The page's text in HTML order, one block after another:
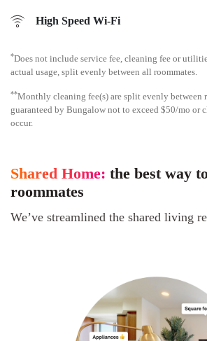
High Speed Wi-Fi
*Does not include service fee, cleaning fee or
actual usage, split evenly between all roommates.
**Monthly cleaning fee(s) are split evenly between
guaranteed by Bungalow not to exceed $50/mo or
occur.
Shared Home: the best way
roommates
We’ve streamlined the shared living